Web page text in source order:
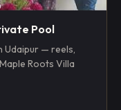
Pool
Udaipur — reels,
Roots Villa